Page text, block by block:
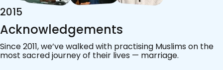
2019
App Launched